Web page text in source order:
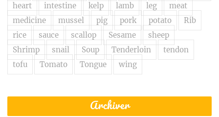
heart
intestine kelp lamb leg
meat
medicine
mussel pig pork potato
Rib
rice
sauce scallop Sesame
sheep
Shrimp
snail Soup Tenderloin
tendon
tofu
Tomato Tongue wing
Archiver